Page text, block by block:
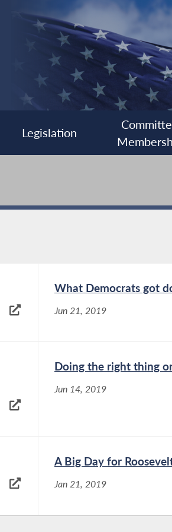
Legislation
What Democrats got
Jun 21, 2019
Doing the right thing
Jun 14, 2019
A Big Day for
Jan 21, 2019